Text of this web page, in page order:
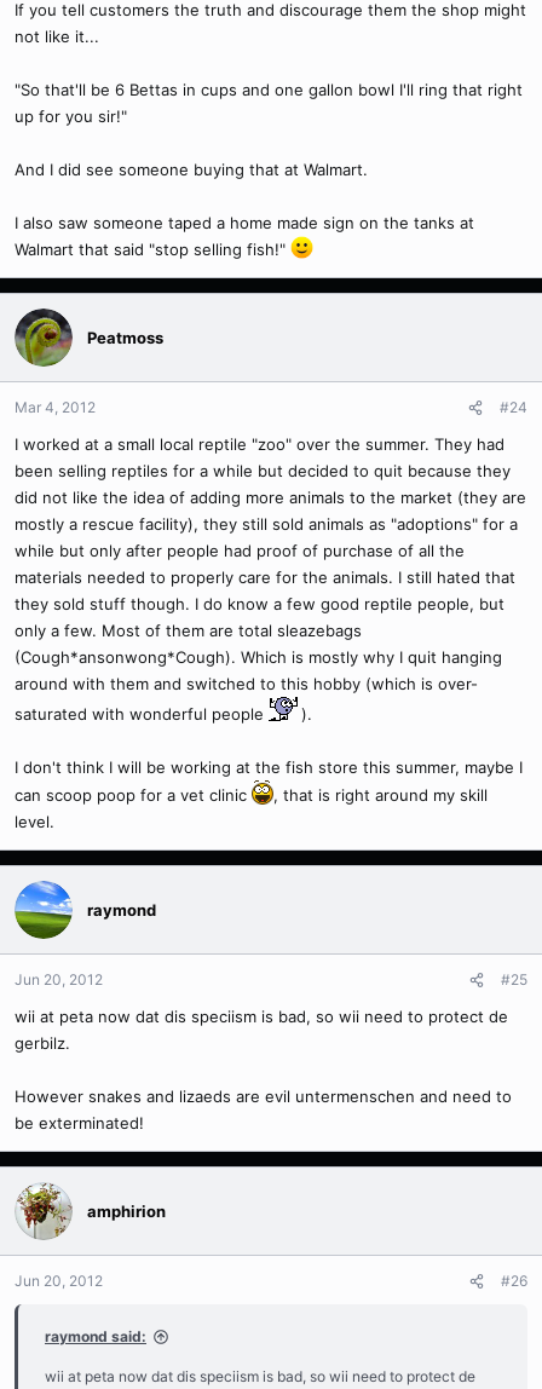
If you tell customers the truth and discourage them the shop might
not like it...
"So that'll be 6 Bettas in cups and one gallon bowl I'll ring that right
up for you sir!"
And I did see someone buying that at Walmart.
I also saw someone taped a home made sign on the tanks at
Walmart that said "stop selling fish!"
Peatmoss
Mar 4, 2012 #24
I worked at a small local reptile "zoo" over the summer. They had
been selling reptiles for a while but decided to quit because they
did not like the idea of adding more animals to the market (they are
mostly a rescue facility), they still sold animals as "adoptions" for a
while but only after people had proof of purchase of all the
materials needed to properly care for the animals. I still hated that
they sold stuff though. I do know a few good reptile people, but
only a few. Most of them are total sleazebags
(Cough*ansonwong*Cough). Which is mostly why I quit hanging
around with them and switched to this hobby (which is over-
saturated with wonderful people
).
I don't think I will be working at the fish store this summer, maybe I
can scoop poop for a vet clinic
, that is right around my skill
level.
raymond
Jun 20, 2012 #25
wii at peta now dat dis speciism is bad, so wii need to protect de
gerbilz.
However snakes and lizaeds are evil untermenschen and need to
be exterminated!
amphirion
Jun 20, 2012 #26
raymond said:
wii at peta now dat dis speciism is bad, so wii need to protect de